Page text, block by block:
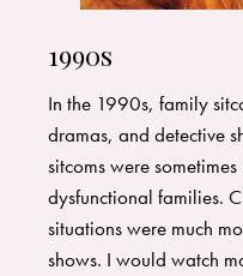
1990s
In the 1990s, family
dramas, and detective
sitcoms were
dysfunctional families.
situations were much
shows. I would watch